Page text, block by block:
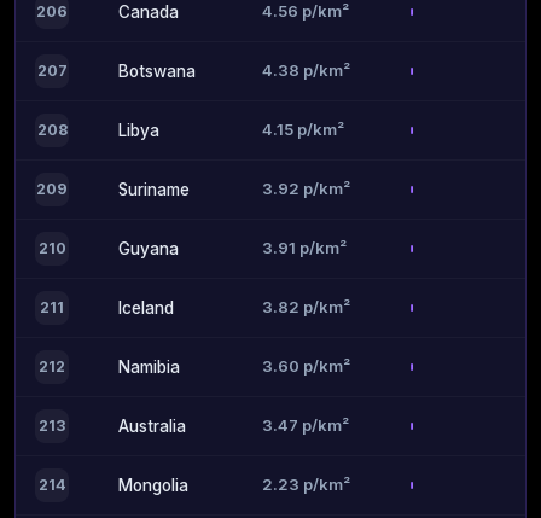
206 Canada 4.56 p/km²
207 Botswana 4.38 p/km²
208 Libya 4.15 p/km²
209 Suriname 3.92 p/km²
210 Guyana 3.91 p/km²
211 Iceland 3.82 p/km²
212 Namibia 3.60 p/km²
213 Australia 3.47 p/km²
214 Mongolia 2.23 p/km²